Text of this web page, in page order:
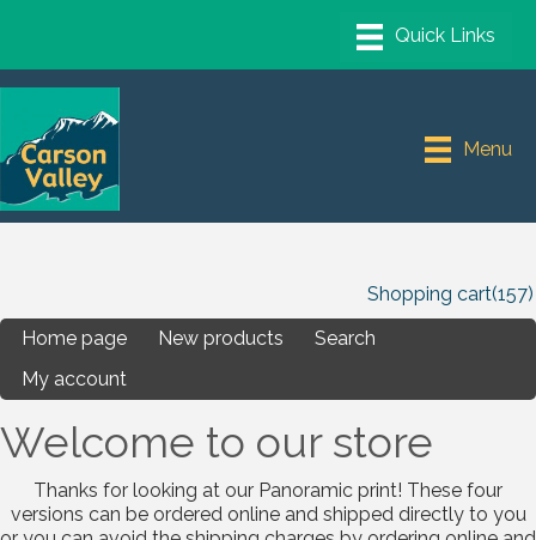
Menu
Shopping cart(157)
Home page
New products
Search
My account
Welcome to our store
Thanks for looking at our Panoramic print! These four
versions can be ordered online and shipped directly to you